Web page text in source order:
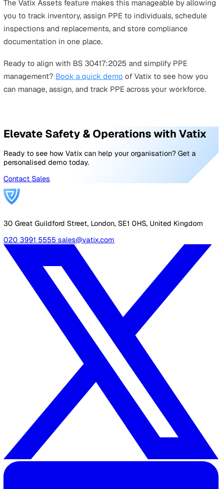
Assigning PPE to individuals:Associate PPE with
specific Suppliers, then relate everything from fitting
notes to PPE failures between the two in order to
Scheduling maintenance and replacements:
reminders for inspections, fit tests, or replacements
documentation such asrisk assessments , fitting
one central location.
Handling PPE requests:
Employees can request or
PPE via simple-to-complete forms. The relevant
is made and can build structured workflows to
these requests with our pipelines feature.
By digitising your PPE programme, Vatix helps you go
beyond basic compliance — enabling a proactive,
and data-driven approach to workforce safety.
Conclusion: Beyond Compliance
Towards Inclusive Safety
PPE is about more than protection — it’s about
empowerment. The new BS 30417:2025 pushes
to move past one-size-fits-all and prioritise fit,
and end-user involvement. Meeting this standard isn’t
purchase decision; it requires good records, regular fit
checks, training, and continuous improvement.